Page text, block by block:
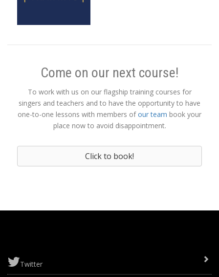
Come on our next course!
To work with us on our flagship training courses for
singers and teachers and to have the opportunity to have
one-to-one lessons with members ofour team book your
place now to avoid disappointment.
Click to book!
Twitter